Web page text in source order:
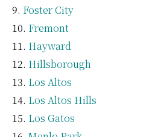
Foster City
Fremont
Hayward
Hillsborough
Los Altos
Los Altos Hills
Los Gatos